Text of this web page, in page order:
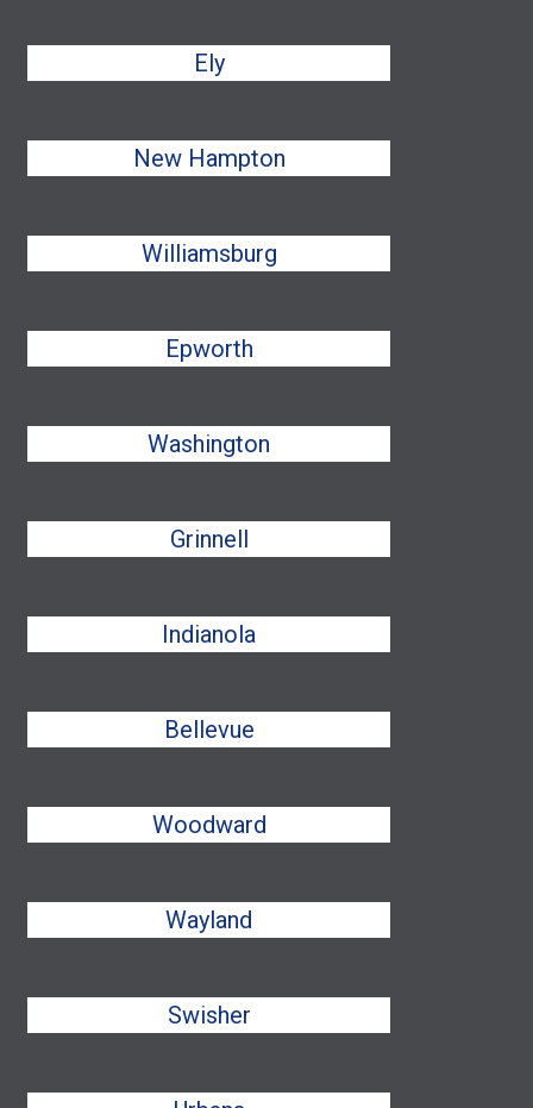
Ely
New Hampton
Williamsburg
Epworth
Washington
Grinnell
Indianola
Bellevue
Woodward
Wayland
Swisher